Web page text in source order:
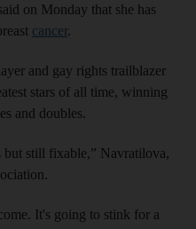
on Monday that she has
cancer.
and gay rights trailblazer
stars of all time, winning
and doubles.
but still fixable,” Navratilova,
It's going to stink for a